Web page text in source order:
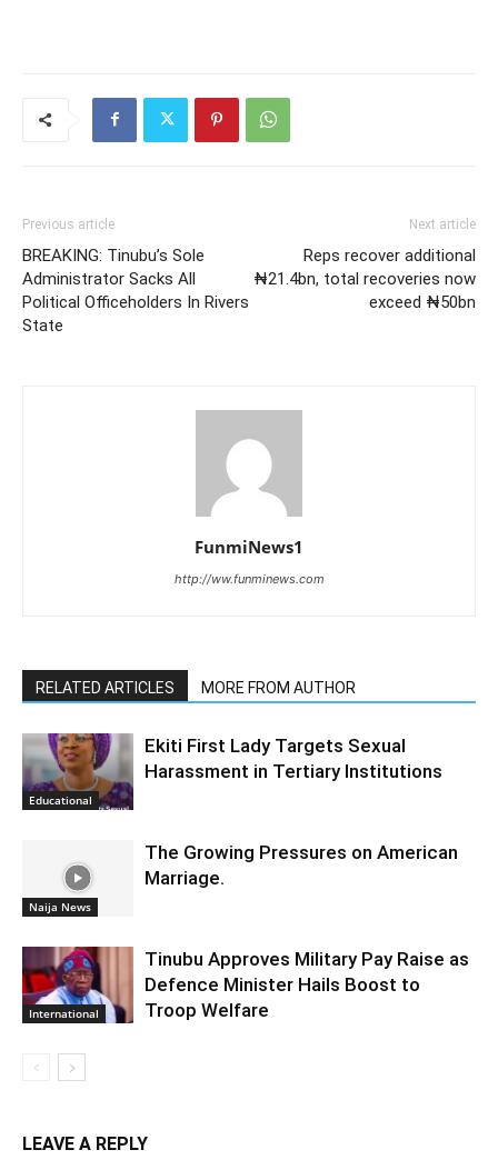
Previous article
BREAKING: Tinubu’s Sole
Administrator Sacks All
Political Officeholders In Rivers
State
Next article
Reps recover additional
₦21.4bn, total recoveries now
exceed ₦50bn
FunmiNews1
http://ww.funminews.com
RELATED ARTICLES MORE FROM AUTHOR
Educational
Ekiti First Lady Targets Sexual
Harassment in Tertiary Institutions
Naija News
The Growing Pressures on American
Marriage.
International
Tinubu Approves Military Pay Raise as
Defence Minister Hails Boost to
Troop Welfare
LEAVE A REPLY